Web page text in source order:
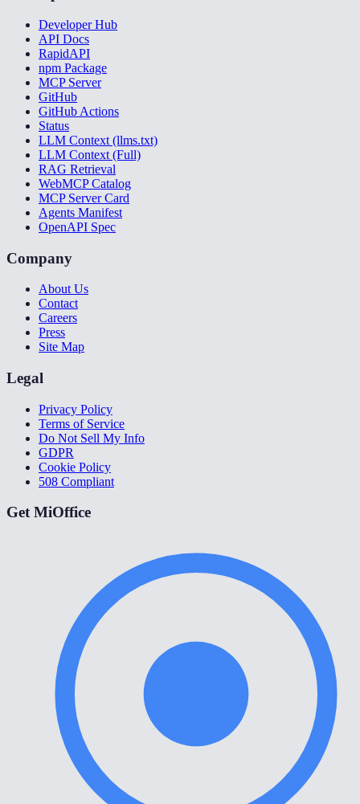
Developer Hub
API Docs
RapidAPI
npm Package
MCP Server
GitHub
GitHub Actions
Status
LLM Context (llms.txt)
LLM Context (Full)
RAG Retrieval
WebMCP Catalog
MCP Server Card
Agents Manifest
OpenAPI Spec
Company
About Us
Contact
Careers
Press
Site Map
Legal
Privacy Policy
Terms of Service
Do Not Sell My Info
GDPR
Cookie Policy
508 Compliant
Get MiOffice